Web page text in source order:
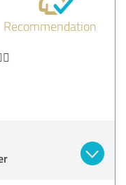
Recommendation